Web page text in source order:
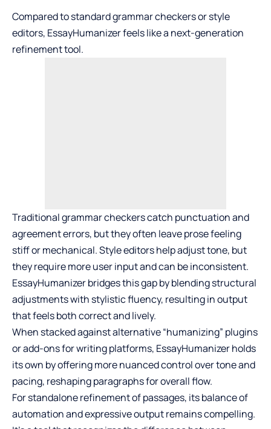
Compared to standard grammar checkers or style
editors, EssayHumanizer feels like a next-generation
refinement tool.
Traditional grammar checkers catch punctuation and
agreement errors, but they often leave prose feeling
stiff or mechanical. Style editors help adjust tone, but
they require more user input and can be inconsistent.
EssayHumanizer bridges this gap by blending structural
adjustments with stylistic fluency, resulting in output
that feels both correct and lively.
When stacked against alternative “humanizing” plugins
or add-ons for writing platforms, EssayHumanizer holds
its own by offering more nuanced control over tone and
pacing, reshaping paragraphs for overall flow.
For standalone refinement of passages, its balance of
automation and expressive output remains compelling.